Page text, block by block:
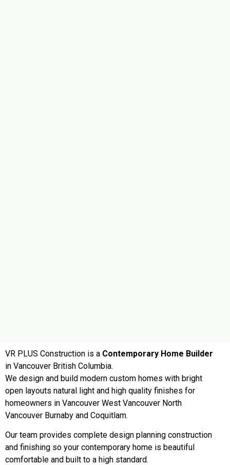
VR PLUS Construction is a Contemporary Home Builder
in Vancouver British Columbia.
We design and build modern custom homes with bright
open layouts natural light and high quality finishes for
homeowners in Vancouver West Vancouver North
Vancouver Burnaby and Coquitlam.
Our team provides complete design planning construction
and finishing so your contemporary home is beautiful
comfortable and built to a high standard.